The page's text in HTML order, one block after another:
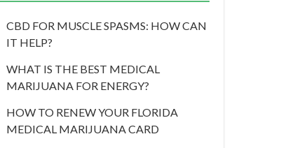
CBD FOR MUSCLE SPASMS: HOW CAN
IT HELP?
WHAT IS THE BEST MEDICAL
MARIJUANA FOR ENERGY?
HOW TO RENEW YOUR FLORIDA
MEDICAL MARIJUANA CARD